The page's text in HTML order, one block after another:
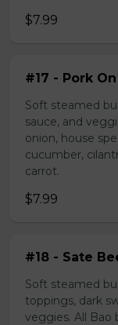
$7.99
#17 - Pork
Soft steamed
sauce, and
onion, house
cucumber,
carrot.
$7.99
#18 - Sate
Soft steamed
toppings, dark
veggies. All Bao